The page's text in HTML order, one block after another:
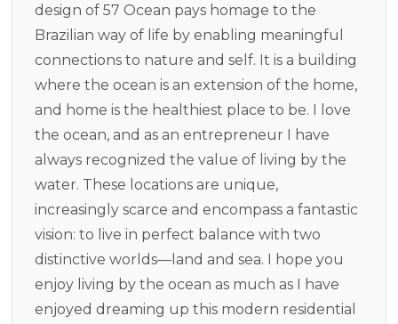
design of 57 Ocean pays homage to the
Brazilian way of life by enabling meaningful
connections to nature and self. It is a building
where the ocean is an extension of the home,
and home is the healthiest place to be. I love
the ocean, and as an entrepreneur I have
always recognized the value of living by the
water. These locations are unique,
increasingly scarce and encompass a fantastic
vision: to live in perfect balance with two
distinctive worlds—land and sea. I hope you
enjoy living by the ocean as much as I have
enjoyed dreaming up this modern residential